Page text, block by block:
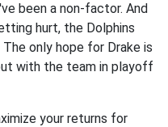
been a non-factor. And
hurt, the Dolphins
only hope for Drake is
with the team in playoff
your returns for